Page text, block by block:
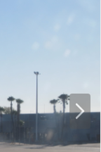
N
e
t